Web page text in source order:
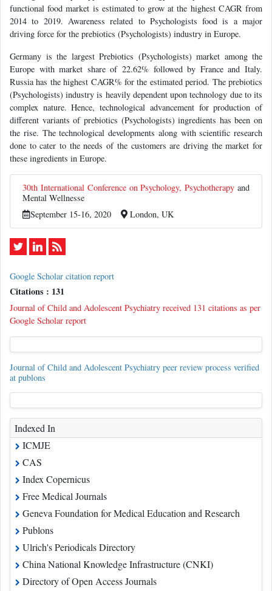
functional food market is estimated to grow at the highest CAGR from
2014 to 2019. Awareness related to Psychologists food is a major
driving force for the prebiotics (Psychologists) industry in Europe.
Germany is the largest Prebiotics (Psychologists) market among the
Europe with market share of 22.62% followed by France and Italy.
Russia has the highest CAGR% for the estimated period. The prebiotics
(Psychologists) industry is heavily dependent upon technology due to its
complex nature. Hence, technological advancement for production of
different variants of prebiotics (Psychologists) ingredients has been on
the rise. The technological developments along with scientific research
done to cater to the needs of the customers are driving the market for
these ingredients in Europe.
30th International Conference on Psychology,Psychotherapy and
Mental Wellnesse
September 15-16, 2020
London, UK
Google Scholar citation report
Citations : 131
Journal of Child and Adolescent Psychiatry received 131 citations as per
Google Scholar report
Journal of Child and Adolescent Psychiatry peer review process verified
at publons
Indexed In
ICMJE
CAS
Index Copernicus
Free Medical Journals
Geneva Foundation for Medical Education and Research
Publons
Ulrich's Periodicals Directory
China National Knowledge Infrastructure (CNKI)
Directory of Open Access Journals